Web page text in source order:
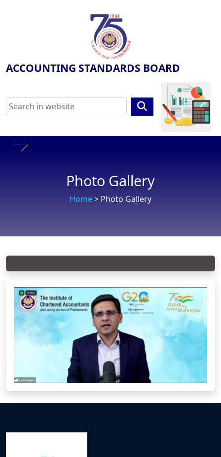
ACCOUNTING STANDARDS BOARD
Photo Gallery
Home> Photo Gallery